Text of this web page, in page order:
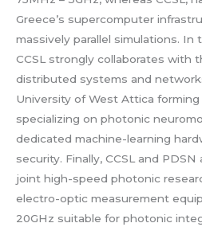
Greece’s supercomputer
massively parallel simulations.
CCSL strongly collaborates with
distributed systems and
University of West Attica
specializing on photonic
dedicated machine-learning
security. Finally, CCSL and
joint high-speed photonic
electro-optic measurement
20GHz suitable for photonic